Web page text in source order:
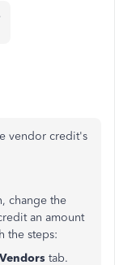
vendor credit's
change the
an amount
the steps:
Vendors tab.